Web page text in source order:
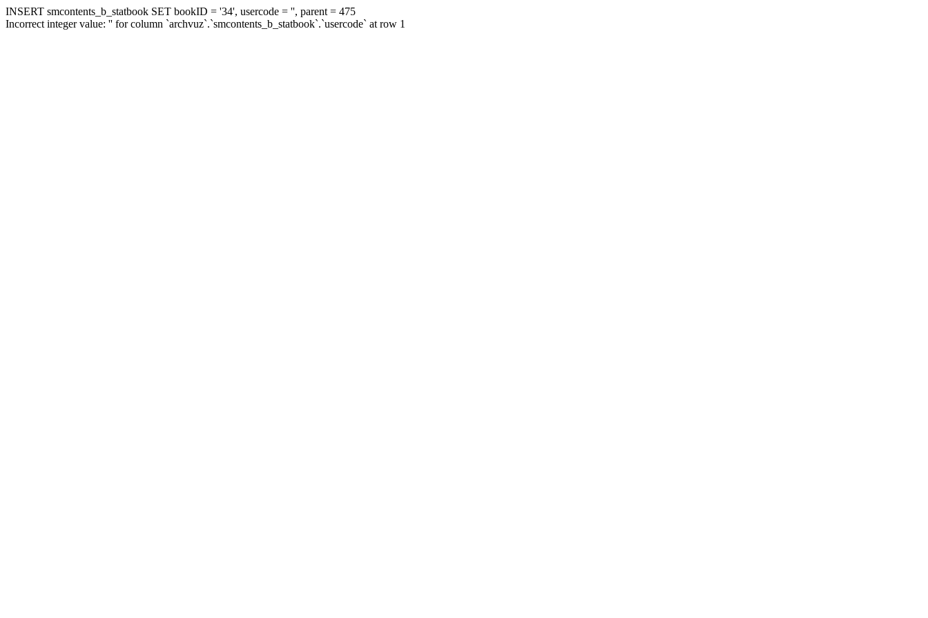
INSERT smcontents_b_statbook SET bookID = '34', usercode = '', parent = 475
Incorrect integer value: '' for column `archvuz`.`smcontents_b_statbook`.`usercode` at row 1